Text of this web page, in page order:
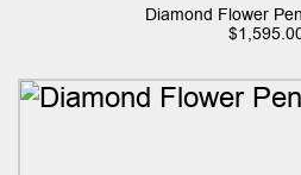
Diamond Flower
$